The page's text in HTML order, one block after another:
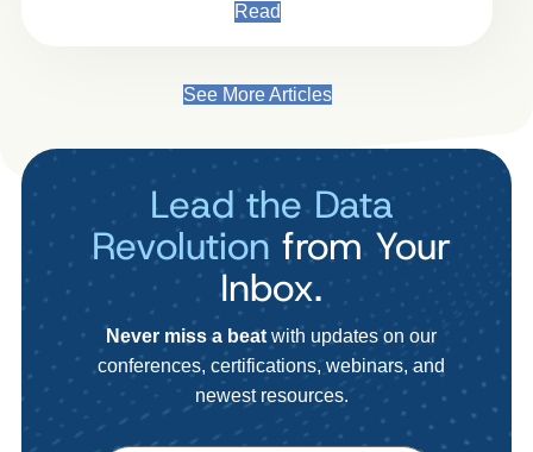
Read
See More Articles
Lead the Data
Revolution from Your
Inbox.
Never miss a beatwith updates on our
conferences, certifications, webinars, and
newest resources.